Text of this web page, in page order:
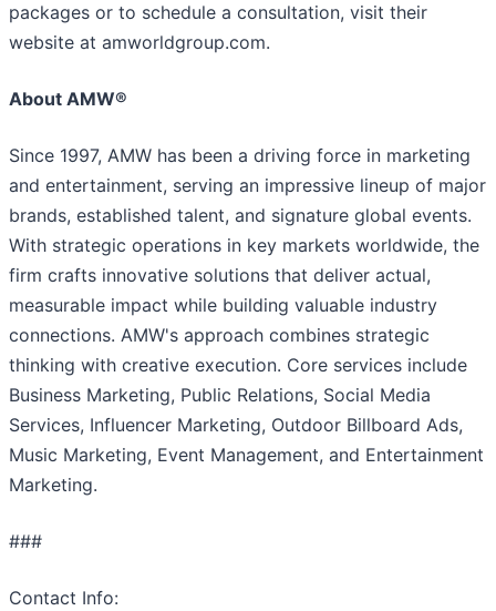
packages or to schedule a consultation, visit their
website at amworldgroup.com.
About AMW®
Since 1997, AMW has been a driving force in marketing
and entertainment, serving an impressive lineup of major
brands, established talent, and signature global events.
With strategic operations in key markets worldwide, the
firm crafts innovative solutions that deliver actual,
measurable impact while building valuable industry
connections. AMW's approach combines strategic
thinking with creative execution. Core services include
Business Marketing, Public Relations, Social Media
Services, Influencer Marketing, Outdoor Billboard Ads,
Music Marketing, Event Management, and Entertainment
Marketing.
###
Contact Info: